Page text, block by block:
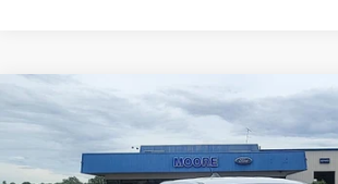
2026 Ford MaverickXLT
Moore Ford
$34,097
MOORE VALUE PRICE
Compare Vehicle